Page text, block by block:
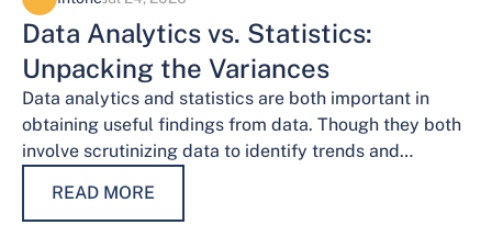
Data Analytics vs. Statistics:
Unpacking the Variances
Data analytics and statistics are both important in
obtaining useful findings from data. Though they both
involve scrutinizing data to identify trends and
READ MORE